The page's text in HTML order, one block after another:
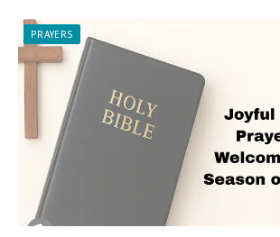
PRAYERS